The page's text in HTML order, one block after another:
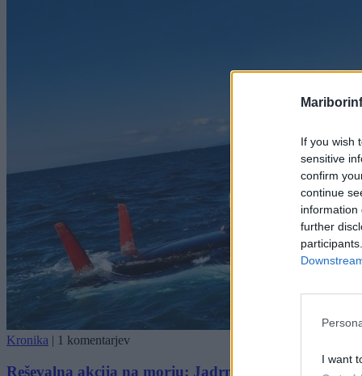
If you wish
sensitive
confirm
continue
information
further
I want
Kronika 1 komentarjev
Reševalna akcija na morju: Jadrnica se je prevrnila,